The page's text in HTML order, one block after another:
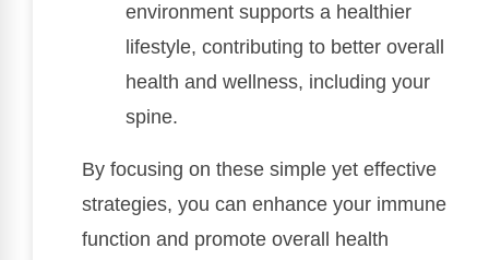
environment supports a healthier
lifestyle, contributing to better overall
health and wellness, including your
spine.
By focusing on these simple yet effective
strategies, you can enhance your immune
function and promote overall health